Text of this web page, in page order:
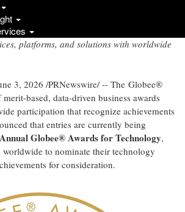
June 3, 2026 at 3:05pm UTC
and global technology achievements
platforms, and solutions with worldwide
3, 2026 /PRNewswire/ -- The Globee®
based, data-driven business awards
participation that recognize achievements
that entries are currently being
Globee® Awards for Technology,
to nominate their technology
for consideration.